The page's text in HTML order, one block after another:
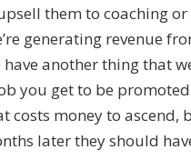
them to coaching
generating revenue
another thing that
you get to be
costs money to
later they should